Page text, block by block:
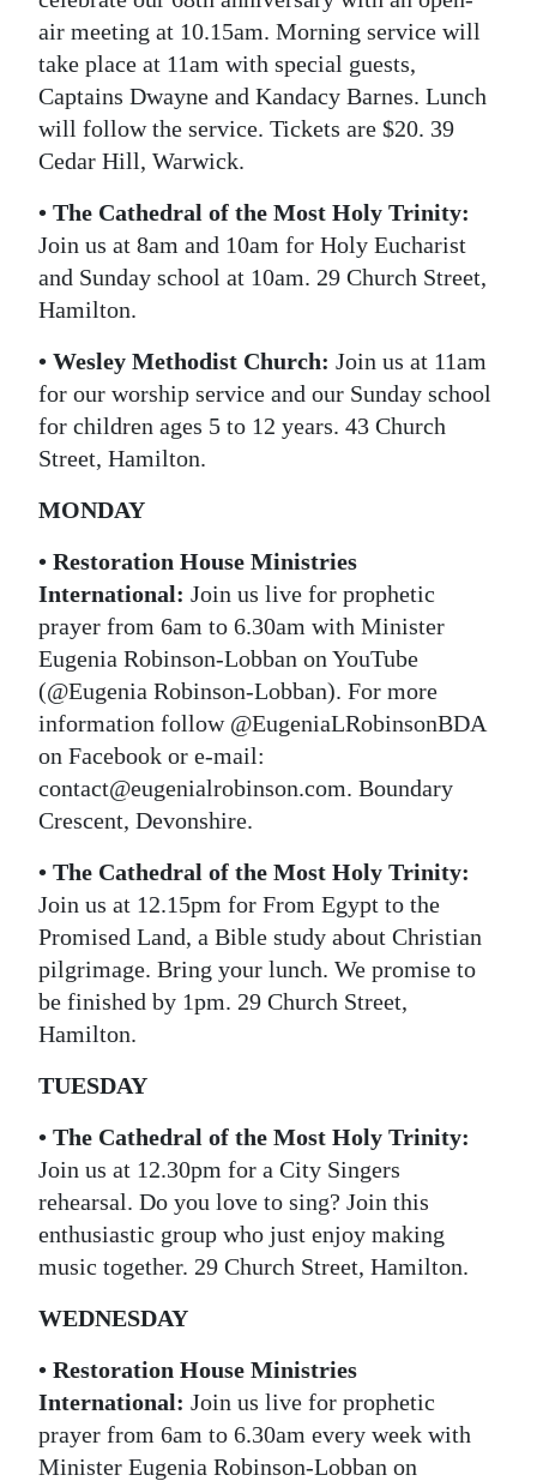
air meeting at 10.15am. Morning service will
take place at 11am with special guests,
Captains Dwayne and Kandacy Barnes. Lunch
will follow the service. Tickets are $20. 39
Cedar Hill, Warwick.
• The Cathedral of the Most Holy Trinity:
Join us at 8am and 10am for Holy Eucharist
and Sunday school at 10am. 29 Church Street,
Hamilton.
• Wesley Methodist Church: Join us at 11am
for our worship service and our Sunday school
for children ages 5 to 12 years. 43 Church
Street, Hamilton.
MONDAY
• Restoration House Ministries
International: Join us live for prophetic
prayer from 6am to 6.30am with Minister
Eugenia Robinson-Lobban on YouTube
(@Eugenia Robinson-Lobban). For more
information follow @EugeniaLRobinsonBDA
on Facebook or e-mail:
contact@eugenialrobinson.com. Boundary
Crescent, Devonshire.
• The Cathedral of the Most Holy Trinity:
Join us at 12.15pm for From Egypt to the
Promised Land, a Bible study about Christian
pilgrimage. Bring your lunch. We promise to
be finished by 1pm. 29 Church Street,
Hamilton.
TUESDAY
• The Cathedral of the Most Holy Trinity:
Join us at 12.30pm for a City Singers
rehearsal. Do you love to sing? Join this
enthusiastic group who just enjoy making
music together. 29 Church Street, Hamilton.
WEDNESDAY
• Restoration House Ministries
International: Join us live for prophetic
prayer from 6am to 6.30am every week with
Minister Eugenia Robinson-Lobban on